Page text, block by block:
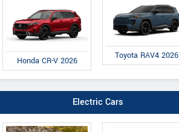
Honda CR-V 2026
Toyota RAV4 2026
Electric Cars